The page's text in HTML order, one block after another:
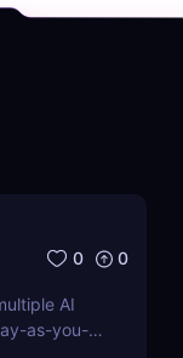
0 0
AI
as-you-